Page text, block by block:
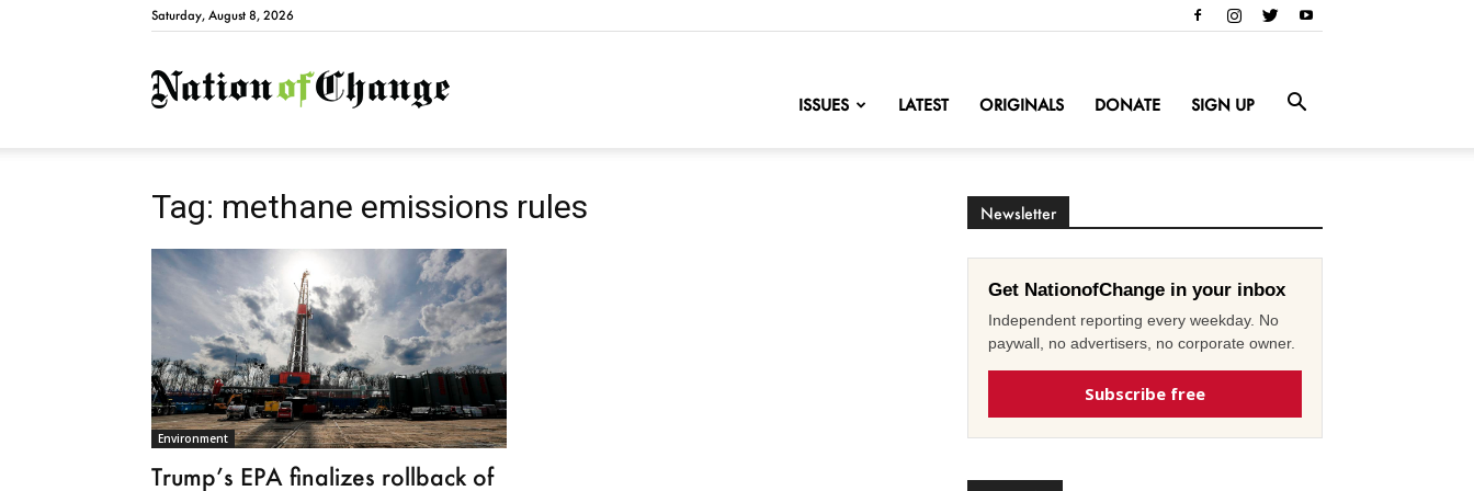
Saturday, August 8, 2026
NationofChange
ISSUES LATEST ORIGINALS DONATE SIGN UP
Tag: methane emissions rules
Environment
Trump’s EPA finalizes rollback of
Newsletter
Get NationofChange in your inbox
Independent reporting every weekday. No
paywall, no advertisers, no corporate owner.
Subscribe free